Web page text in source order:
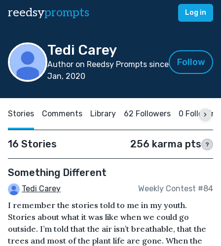
reedsyprompts Log in
Tedi Carey
Author on Reedsy Prompts since
Jan, 2020
Follow
Stories Comments Library 62 Followers 0 Following
16 Stories 256 karma pts ?
Something Different
Tedi Carey Weekly Contest #84
I remember the stories told to me in my youth.
Stories about what it was like when we could go
outside. I’m told that the air isn’t breathable, that the
trees and most of the plant life are gone. When the